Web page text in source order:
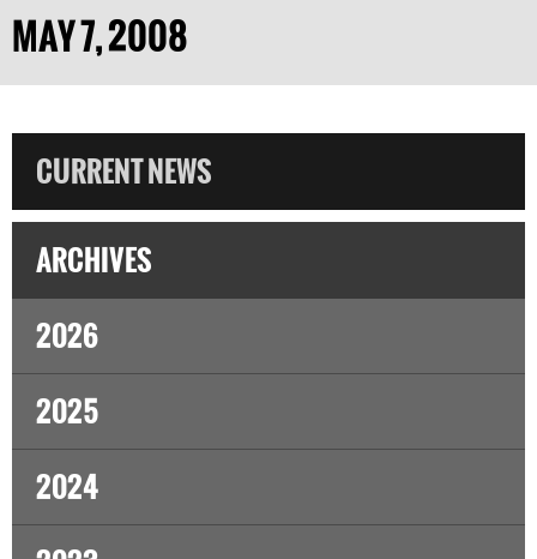
MAY 7, 2008
CURRENT NEWS
ARCHIVES
2026
2025
2024